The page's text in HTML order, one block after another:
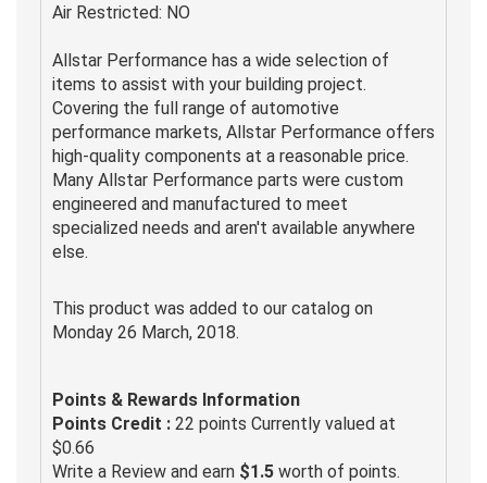
Air Restricted: NO
Allstar Performance has a wide selection of
items to assist with your building project.
Covering the full range of automotive
performance markets, Allstar Performance offers
high-quality components at a reasonable price.
Many Allstar Performance parts were custom
engineered and manufactured to meet
specialized needs and aren't available anywhere
else.
This product was added to our catalog on
Monday 26 March, 2018.
Points & Rewards Information
Points Credit : 22 points Currently valued at
$0.66
Write a Review and earn $1.5 worth of points.